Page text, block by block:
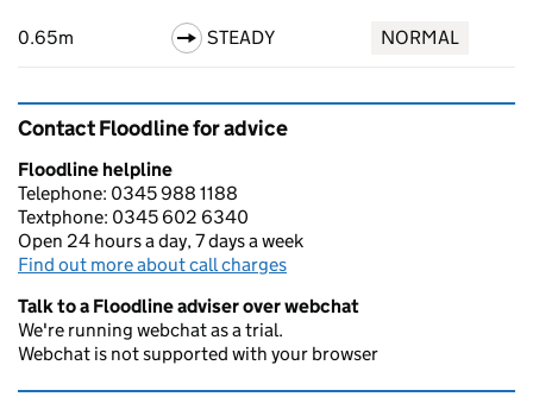
0.65m STEADY NORMAL
Contact Floodline for advice
Floodline helpline
Telephone: 0345 988 1188
Textphone: 0345 602 6340
Open 24 hours a day, 7 days a week
Find out more about call charges
Talk to a Floodline adviser over webchat
We're running webchat as a trial.
Webchat is not supported with your browser